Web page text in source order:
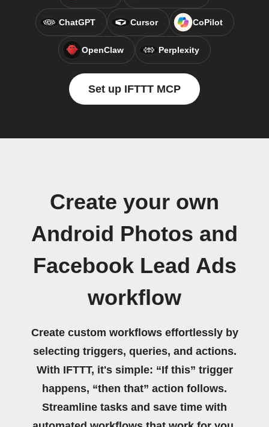
ChatGPT Cursor CoPilot
OpenClaw Perplexity
Set up IFTTT MCP
Create your own
Android Photos and
Facebook Lead Ads
workflow
Create custom workflows effortlessly by
selecting triggers, queries, and actions.
With IFTTT, it's simple: “If this” trigger
happens, “then that” action follows.
Streamline tasks and save time with